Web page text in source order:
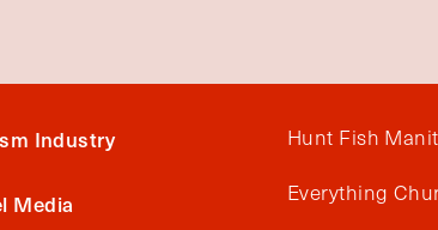
Industry
Media
Hunt Fish
Everything